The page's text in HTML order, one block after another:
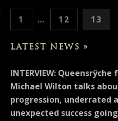
POSTS
PREVIOUS
PAGE
1 … PAGE
12 PAGE
13
LATEST NEWS »
INTERVIEW:
Michael Wilton talks
progression, underrated
unexpected success